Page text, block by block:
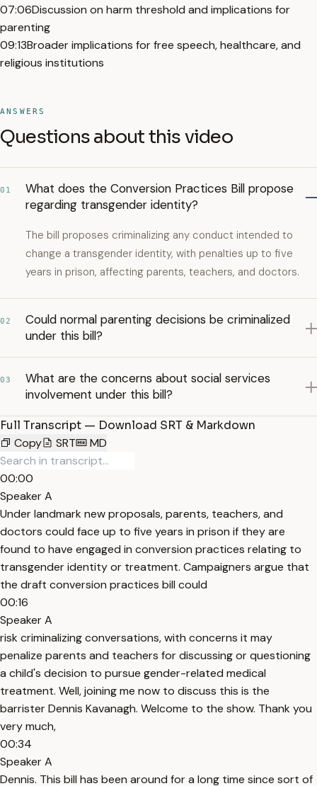
07:06Discussion on harm threshold and implications for
parenting
09:13Broader implications for free speech, healthcare, and
religious institutions
ANSWERS
Questions about this video
01
What does the Conversion Practices Bill propose
regarding transgender identity?
The bill proposes criminalizing any conduct intended to
change a transgender identity, with penalties up to five
years in prison, affecting parents, teachers, and doctors.
02
Could normal parenting decisions be criminalized
under this bill?
03
What are the concerns about social services
involvement under this bill?
Full Transcript — Download SRT & Markdown
Copy
SRT MD
00:00
Speaker A
Under landmark new proposals, parents, teachers, and
doctors could face up to five years in prison if they are
found to have engaged in conversion practices relating to
transgender identity or treatment. Campaigners argue that
the draft conversion practices bill could
00:16
Speaker A
risk criminalizing conversations, with concerns it may
penalize parents and teachers for discussing or questioning
a child's decision to pursue gender-related medical
treatment. Well, joining me now to discuss this is the
barrister Dennis Kavanagh. Welcome to the show. Thank you
very much,
00:34
Speaker A
Dennis. This bill has been around for a long time since sort of